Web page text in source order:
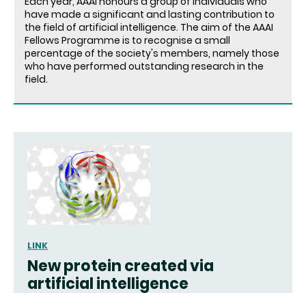
have made a significant and lasting contribution to
the field of artificial intelligence. The aim of the AAAI
Fellows Programme is to recognise a small
percentage of the society's members, namely those
who have performed outstanding research in the
field.
LINK
New protein created via
artificial intelligence